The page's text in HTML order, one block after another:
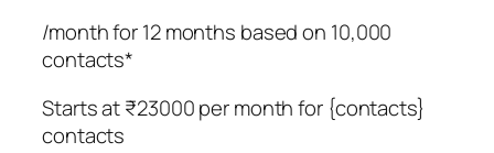
/month for 12 months based on 10,000
contacts*
Starts at ₹23000 per month for {contacts}
contacts